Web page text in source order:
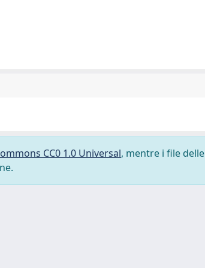
CC0 1.0 Universal, mentre i file delle